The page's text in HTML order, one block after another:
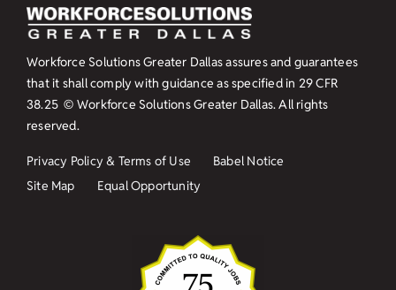
Workforce Solutions Greater Dallas assures and guarantees
that it shall comply with guidance as specified in 29 CFR
38.25 © Workforce Solutions Greater Dallas. All rights
reserved.
Privacy Policy & Terms of Use
Babel Notice
Site Map
Equal Opportunity